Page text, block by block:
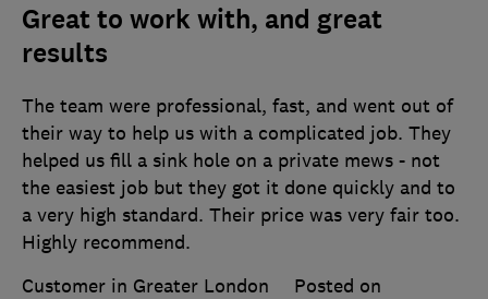
Great to work with, and great
results
The team were professional, fast, and went out of
their way to help us with a complicated job. They
helped us fill a sink hole on a private mews - not
the easiest job but they got it done quickly and to
a very high standard. Their price was very fair too.
Highly recommend.
Customer in Greater London
Posted on